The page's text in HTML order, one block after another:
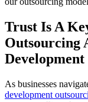
Trust Is A
Outsourcing
Development
As businesses
development